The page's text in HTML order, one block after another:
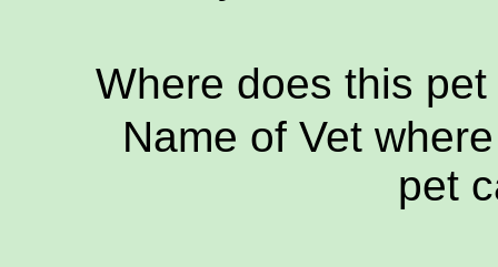
Where does this
Name of Vet
pet